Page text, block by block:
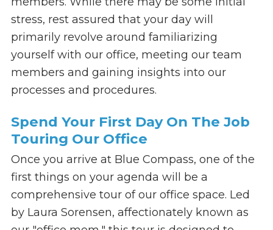
stress, rest assured that your day will
primarily revolve around familiarizing
yourself with our office, meeting our team
members and gaining insights into our
processes and procedures.
Spend Your First Day On The Job
Touring Our Office
Once you arrive at Blue Compass, one of the
first things on your agenda will be a
comprehensive tour of our office space. Led
by Laura Sorensen, affectionately known as